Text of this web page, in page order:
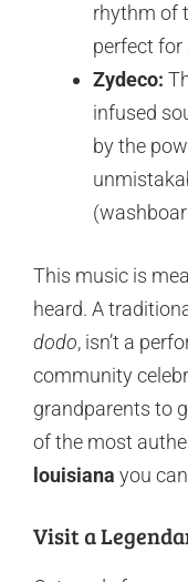
rhythm of
perfect
Zydeco:
infused
by the
This music is
heard. A
dodo, isn’t a
community
grandparents to
of the most
louisiana you
Visit a